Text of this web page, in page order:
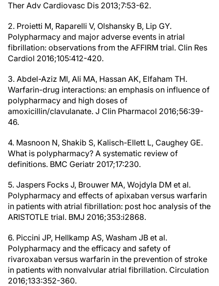
Ther Adv Cardiovasc Dis 2013;7:53-62.
2. Proietti M, Raparelli V, Olshansky B, Lip GY.
Polypharmacy and major adverse events in atrial
fibrillation: observations from the AFFIRM trial. Clin Res
Cardiol 2016;105:412-420.
3. Abdel-Aziz MI, Ali MA, Hassan AK, Elfaham TH.
Warfarin-drug interactions: an emphasis on influence of
polypharmacy and high doses of
amoxicillin/clavulanate. J Clin Pharmacol 2016;56:39-
46.
4. Masnoon N, Shakib S, Kalisch-Ellett L, Caughey GE.
What is polypharmacy? A systematic review of
definitions. BMC Geriatr 2017;17:230.
5. Jaspers Focks J, Brouwer MA, Wojdyla DM et al.
Polypharmacy and effects of apixaban versus warfarin
in patients with atrial fibrillation: post hoc analysis of the
ARISTOTLE trial. BMJ 2016;353:i2868.
6. Piccini JP, Hellkamp AS, Washam JB et al.
Polypharmacy and the efficacy and safety of
rivaroxaban versus warfarin in the prevention of stroke
in patients with nonvalvular atrial fibrillation. Circulation
2016;133:352-360.